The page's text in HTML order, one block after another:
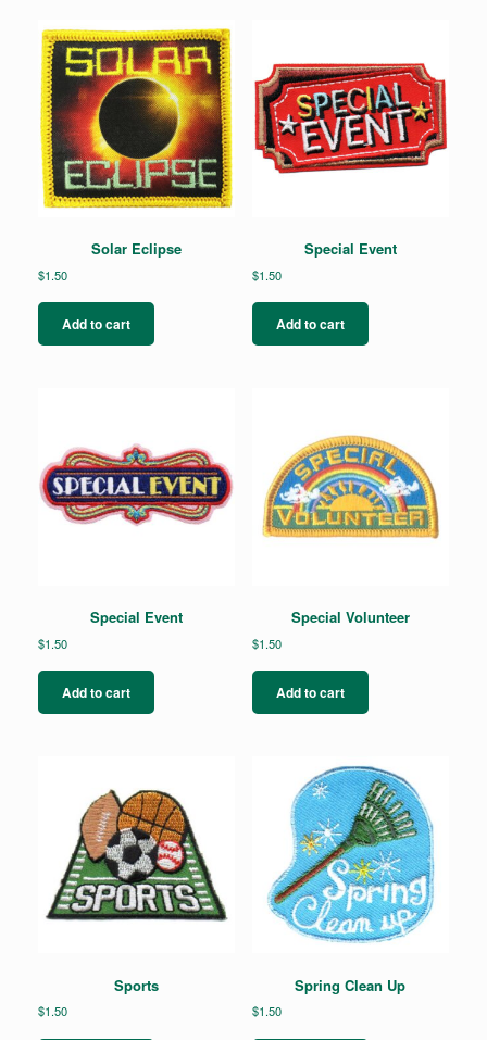
Solar Eclipse
$1.50
Add to cart
Special Event
$1.50
Add to cart
Special Event
$1.50
Add to cart
Special Volunteer
$1.50
Add to cart
Sports
$1.50
Spring Clean Up
$1.50